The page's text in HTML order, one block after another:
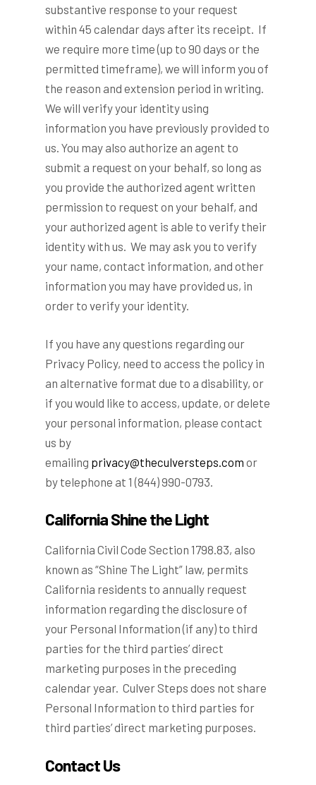
substantive response to your request
within 45 calendar days after its receipt. If
we require more time (up to 90 days or the
permitted timeframe), we will inform you of
the reason and extension period in writing.
We will verify your identity using
information you have previously provided to
us. You may also authorize an agent to
submit a request on your behalf, so long as
you provide the authorized agent written
permission to request on your behalf, and
your authorized agent is able to verify their
identity with us. We may ask you to verify
your name, contact information, and other
information you may have provided us, in
order to verify your identity.
If you have any questions regarding our
Privacy Policy, need to access the policy in
an alternative format due to a disability, or
if you would like to access, update, or delete
your personal information, please contact
us by
emailing privacy@theculversteps.com or
by telephone at 1 (844) 990-0793.
California Shine the Light
California Civil Code Section 1798.83, also
known as “Shine The Light” law, permits
California residents to annually request
information regarding the disclosure of
your Personal Information (if any) to third
parties for the third parties’ direct
marketing purposes in the preceding
calendar year. Culver Steps does not share
Personal Information to third parties for
third parties’ direct marketing purposes.
Contact Us